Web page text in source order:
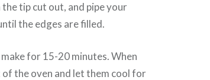
tip cut out, and pipe your
the edges are filled.
for 15-20 minutes. When
the oven and let them cool for